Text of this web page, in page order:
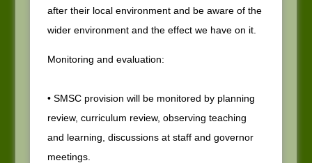
after their local environment and be aware of the
wider environment and the effect we have on it.
Monitoring and evaluation:
• SMSC provision will be monitored by planning
review, curriculum review, observing teaching
and learning, discussions at staff and governor
meetings.